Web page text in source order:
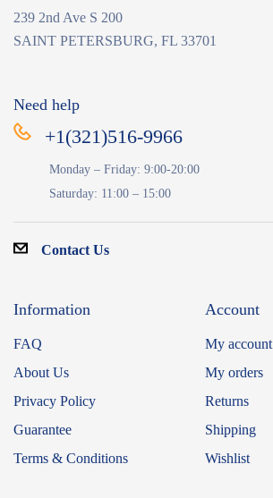
239 2nd Ave S 200
SAINT PETERSBURG, FL 33701
Need help
+1(321)516-9966
Monday – Friday: 9:00-20:00
Saturday: 11:00 – 15:00
Contact Us
Information
FAQ
About Us
Privacy Policy
Guarantee
Terms & Conditions
Account
My account
My orders
Returns
Shipping
Wishlist